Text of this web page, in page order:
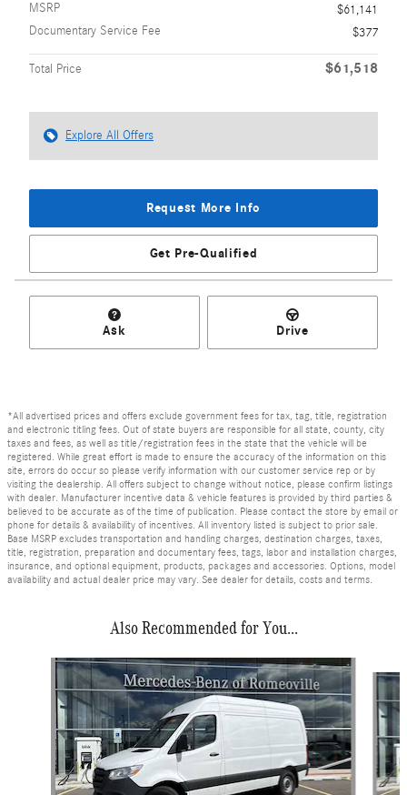
MSRP
$61,141
Documentary Service Fee
$377
Total Price $61,518
Explore All Offers
Request More Info
Get Pre-Qualified
Ask Drive
*All advertised prices and offers exclude government fees for tax, tag, title, registration
and electronic titling fees. Out of state buyers are responsible for all state, county, city
taxes and fees, as well as title/registration fees in the state that the vehicle will be
registered. While great effort is made to ensure the accuracy of the information on this
site, errors do occur so please verify information with our customer service rep or by
visiting the dealership. All offers subject to change without notice, please confirm listings
with dealer. Manufacturer incentive data & vehicle features is provided by third parties &
believed to be accurate as of the time of publication. Please contact the store by email or
phone for details & availability of incentives. All inventory listed is subject to prior sale.
Base MSRP excludes transportation and handling charges, destination charges, taxes,
title, registration, preparation and documentary fees, tags, labor and installation charges,
insurance, and optional equipment, products, packages and accessories. Options, model
availability and actual dealer price may vary. See dealer for details, costs and terms.
Also Recommended for You...
Slide 1 of 6